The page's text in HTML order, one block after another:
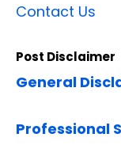
Contact Us
Post Disclaimer
General
Professional